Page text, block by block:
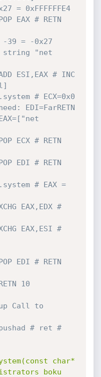
= 0xFFFFFFE4
EAX # RETN
39 = -0x27
string "net
ESI,EAX # INC
# ECX=0x0
EDI=FarRETN
ECX # RETN
EDI # RETN
# EAX =
EAX,EDX #
EAX,ESI #
EDI # RETN
10
Call to
# ret #
char*
boku